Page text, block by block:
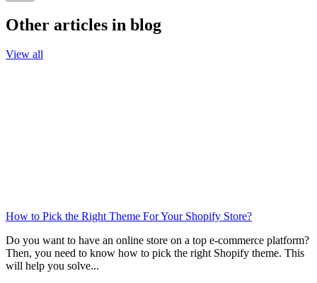
Other articles in blog
View all
How to Pick the Right Theme For Your Shopify Store?
Do you want to have an online store on a top e-commerce platform?
Then, you need to know how to pick the right Shopify theme. This
will help you solve...